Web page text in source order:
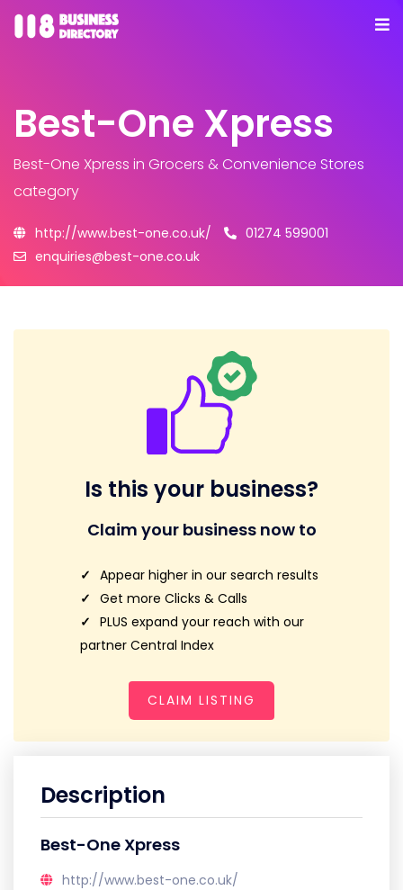
Best-One Xpress
Best-One Xpress in Grocers & Convenience Stores
category
http://www.best-one.co.uk/
01274 599001
enquiries@best-one.co.uk
Is this your business?
Claim your business now to
Appear higher in our search results
Get more Clicks & Calls
PLUS expand your reach with our
partner Central Index
CLAIM LISTING
Description
Best-One Xpress
http://www.best-one.co.uk/